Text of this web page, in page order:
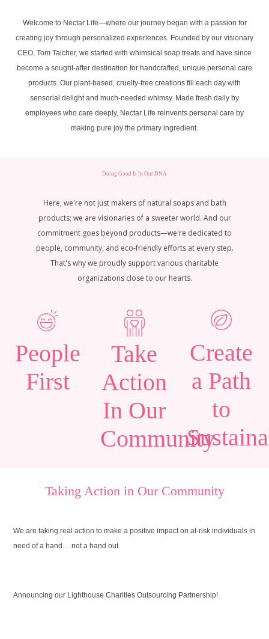
Welcome to Nectar Life—where our journey began with a passion for
creating joy through personalized experiences. Founded by our visionary
CEO, Tom Taicher, we started with whimsical soap treats and have since
become a sought-after destination for handcrafted, unique personal care
products. Our plant-based, cruelty-free creations fill each day with
sensorial delight and much-needed whimsy. Made fresh daily by
employees who care deeply, Nectar Life reinvents personal care by
making pure joy the primary ingredient.
Doing Good Is In Our DNA
Here, we're not just makers of natural soaps and bath
products; we are visionaries of a sweeter world. And our
commitment goes beyond products—we're dedicated to
people, community, and eco-friendly efforts at every step.
That's why we proudly support various charitable
organizations close to our hearts.
People
First
Take
Action
In Our
Community
Create
a Path
to
Taking Action in Our Community
We are taking real action to make a positive impact on at-risk individuals in
need of a hand… not a hand out.
Announcing our Lighthouse Charities Outsourcing Partnership!